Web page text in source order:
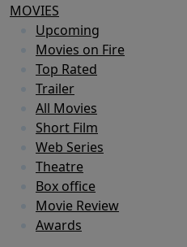
MOVIES
Upcoming
Movies on Fire
Top Rated
Trailer
All Movies
Short Film
Web Series
Theatre
Box office
Movie Review
Awards